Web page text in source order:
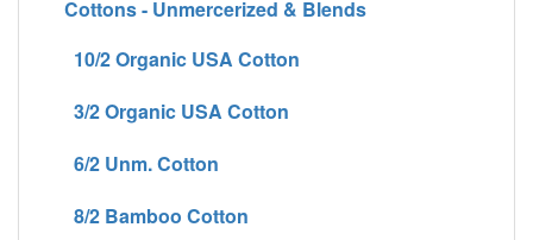
Cottons - Unmercerized & Blends
10/2 Organic USA Cotton
3/2 Organic USA Cotton
6/2 Unm. Cotton
8/2 Bamboo Cotton